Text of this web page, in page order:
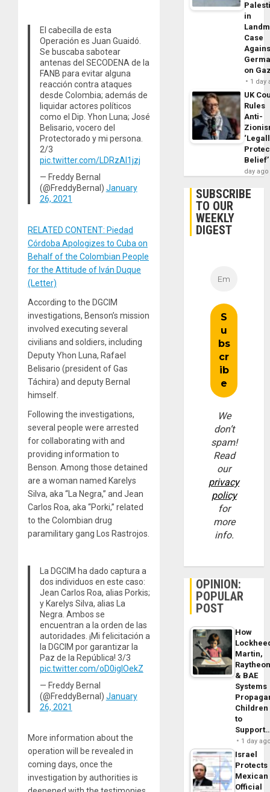
El cabecilla de esta
Operación es Juan Guaidó.
Se buscaba sabotear
antenas del SECODENA de la
FANB para evitar alguna
reacción contra ataques
desde Colombia; además de
liquidar actores políticos
como el Dip. Yhon Luna; José
Belisario, vocero del
Protectorado y mi persona.
2/3
pic.twitter.com/LDRzAl1jzj
— Freddy Bernal
(@FreddyBernal) January
26, 2021
RELATED CONTENT: Piedad
Córdoba Apologizes to Cuba on
Behalf of the Colombian People
for the Attitude of Iván Duque
(Letter)
According to the DGCIM
investigations, Benson’s mission
involved executing several
civilians and soldiers, including
Deputy Yhon Luna, Rafael
Belisario (president of Gas
Táchira) and deputy Bernal
himself.
Following the investigations,
several people were arrested
for collaborating with and
providing information to
Benson. Among those detained
are a woman named Karelys
Silva, aka “La Negra,” and Jean
Carlos Roa, aka “Porki,” related
to the Colombian drug
paramilitary gang Los Rastrojos.
La DGCIM ha dado captura a
dos individuos en este caso:
Jean Carlos Roa, alias Porkis;
y Karelys Silva, alias La
Negra. Ambos se
encuentran a la orden de las
autoridades. ¡Mi felicitación a
la DGCIM por garantizar la
Paz de la República! 3/3
pic.twitter.com/oD0iglOekZ
— Freddy Bernal
(@FreddyBernal) January
26, 2021
More information about the
operation will be revealed in
coming days, once the
investigation by authorities is
in
Case
on
1 day
UK
Rules
Anti-
Belief’
day ago
SUBSCRIBE
TO OUR
WEEKLY
DIGEST
We
don’t
spam!
Read
our
privacy
policy
for
more
info.
OPINION:
POPULAR
POST
How
Martin,
& BAE
Systems
Children
to
1 day
Israel
Protects
Mexican
Official